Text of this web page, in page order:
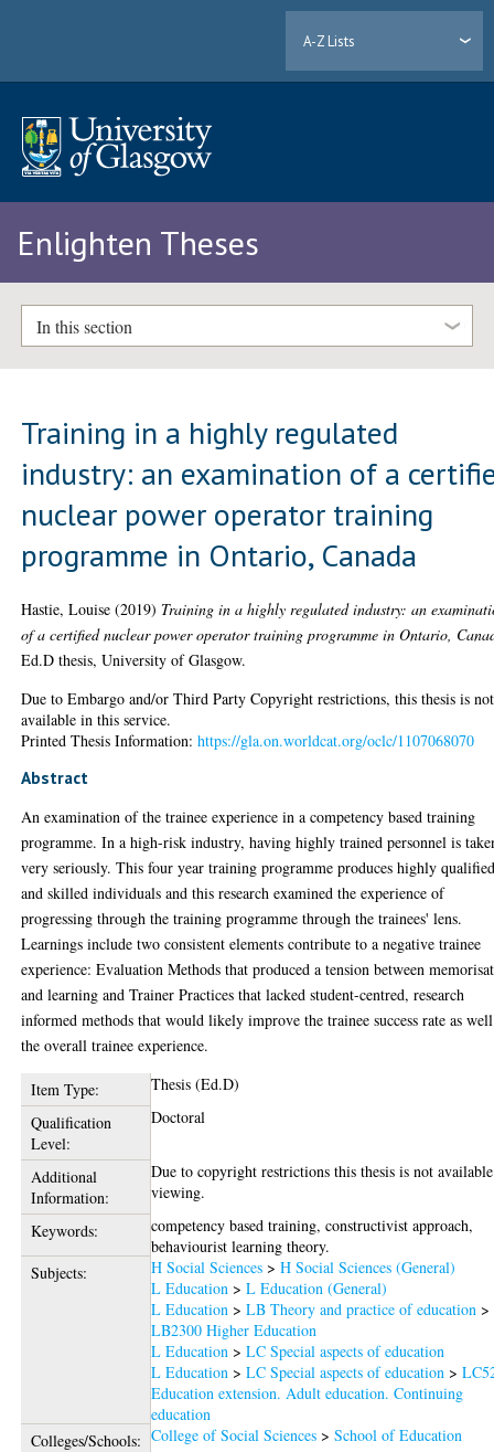
A-Z Lists
Enlighten Theses
In this section
Training in a highly regulated
industry: an examination of a
nuclear power operator training
programme in Ontario, Canada
Hastie, Louise (2019) Training in a highly regulated industry: an
of a certified nuclear power operator training programme in Ontario,
Ed.D thesis, University of Glasgow.
Due to Embargo and/or Third Party Copyright restrictions, this thesis is not
available in this service.
Printed Thesis Information:https://gla.on.worldcat.org/oclc/1107068070
Abstract
An examination of the trainee experience in a competency based training
programme. In a high-risk industry, having highly trained personnel is
very seriously. This four year training programme produces highly
and skilled individuals and this research examined the experience of
progressing through the training programme through the trainees' lens.
Learnings include two consistent elements contribute to a negative trainee
experience: Evaluation Methods that produced a tension between
and learning and Trainer Practices that lacked student-centred, research
informed methods that would likely improve the trainee success rate as
the overall trainee experience.
Item Type:
Thesis (Ed.D)
Qualification
Level:
Doctoral
Additional
Information:
Due to copyright restrictions this thesis is not
viewing.
Keywords:
competency based training, constructivist approach,
behaviourist learning theory.
Subjects:
H Social Sciences >H Social Sciences (General)
L Education >L Education (General)
L Education >LB Theory and practice of education >
LB2300 Higher Education
L Education >LC Special aspects of education
L Education >LC Special aspects of education >
Education extension. Adult education. Continuing
education
Colleges/Schools: College of Social Sciences >School of Education